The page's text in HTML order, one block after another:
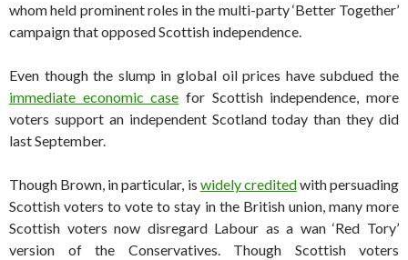
whom held prominent roles in the multi-party ‘Better Together’
campaign that opposed Scottish independence.
Even though the slump in global oil prices have subdued the
immediate economic case for Scottish independence, more
voters support an independent Scotland today than they did
last September.
Though Brown, in particular, is widely creditedwith persuading
Scottish voters to vote to stay in the British union, many more
Scottish voters now disregard Labour as a wan ‘Red Tory’
version of the Conservatives. Though Scottish voters